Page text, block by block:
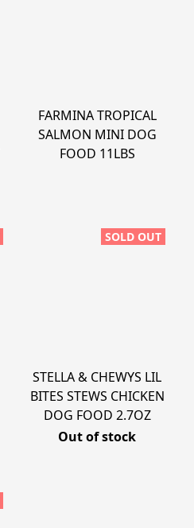
FARMINA TROPICAL
SALMON MINI DOG
FOOD 11LBS
SOLD OUT
STELLA & CHEWYS LIL
BITES STEWS CHICKEN
DOG FOOD 2.7OZ
Out of stock